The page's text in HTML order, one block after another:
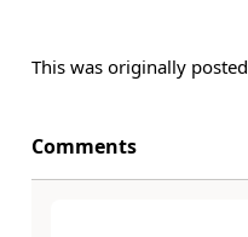
This was originally posted
Comments